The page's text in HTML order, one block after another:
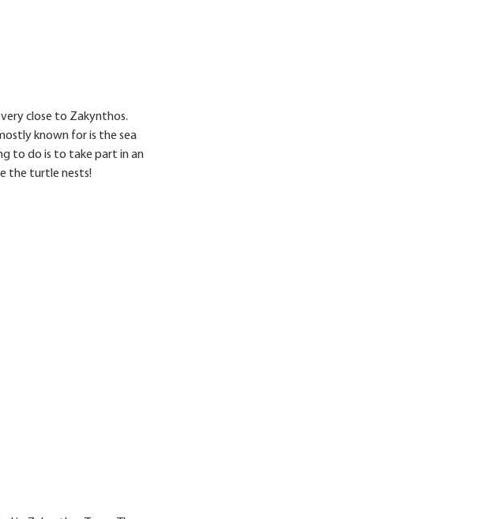
close to Zakynthos.
known for is the sea
to do is to take part in an
the turtle nests!